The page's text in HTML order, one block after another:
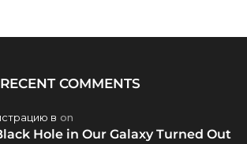
RECENT COMMENTS
в on
Hole in Our Galaxy Turned Out